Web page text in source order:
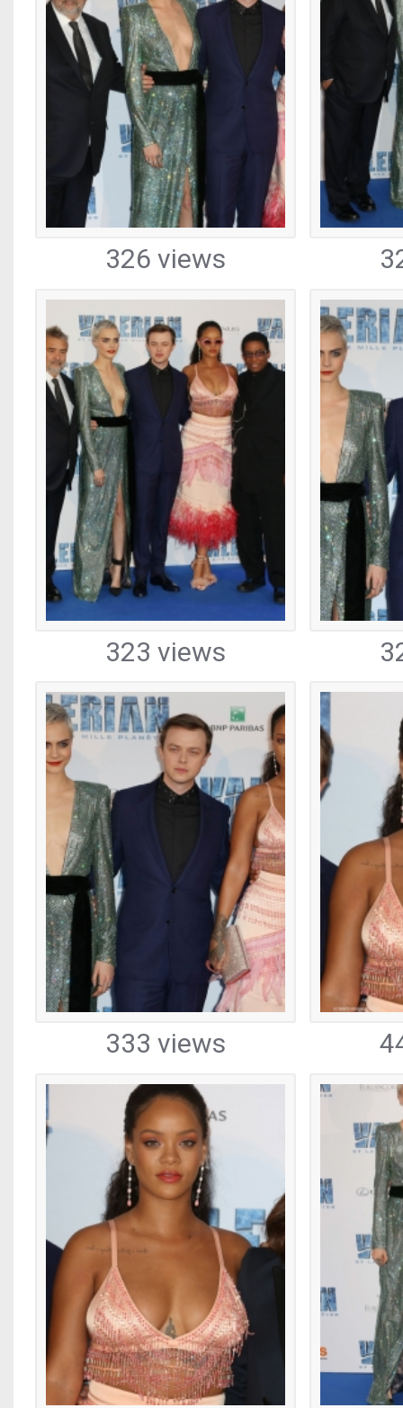
326 views
323 views
333 views